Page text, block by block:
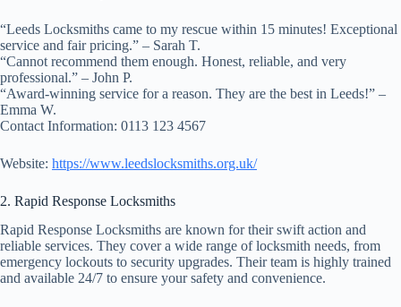
“Leeds Locksmiths came to my rescue within 15 minutes! Exceptional
service and fair pricing.” – Sarah T.
“Cannot recommend them enough. Honest, reliable, and very
professional.” – John P.
“Award-winning service for a reason. They are the best in Leeds!” –
Emma W.
Contact Information: 0113 123 4567
Website: https://www.leedslocksmiths.org.uk/
2. Rapid Response Locksmiths
Rapid Response Locksmiths are known for their swift action and
reliable services. They cover a wide range of locksmith needs, from
emergency lockouts to security upgrades. Their team is highly trained
and available 24/7 to ensure your safety and convenience.